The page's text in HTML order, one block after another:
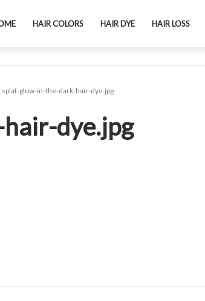
HAIR COLORS HAIR DYE HAIR LOSS
splat-glow-in-the-dark-hair-dye.jpg
dye.jpg